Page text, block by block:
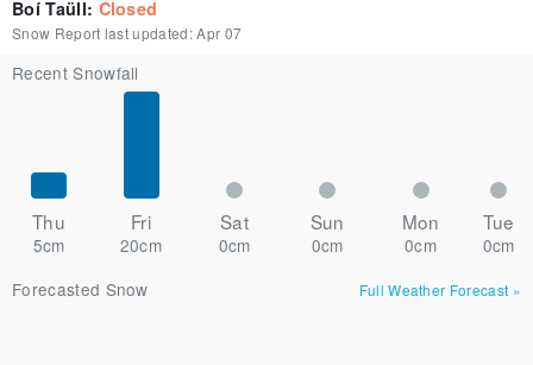
Boí Taüll: Closed
Snow Report last updated:Apr 07
Recent Snowfall
Thu Fri Sat Sun Mon Tue
5cm 20cm 0cm 0cm 0cm
0cm
Forecasted Snow
Full Weather Forecast »